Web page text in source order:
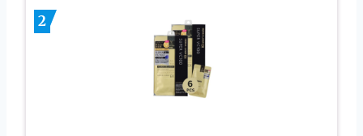
2